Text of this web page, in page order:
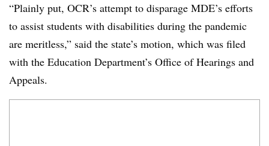
“Plainly put, OCR’s attempt to disparage MDE’s efforts
to assist students with disabilities during the pandemic
are meritless,” said the state’s motion, which was filed
with the Education Department’s Office of Hearings and
Appeals.